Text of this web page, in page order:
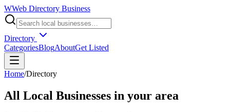
WWeb Directory Business
Directory
CategoriesBlogAboutGet Listed
Home/Directory
All Local Businesses in your area